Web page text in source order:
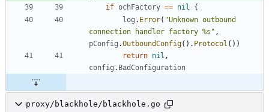
if ochFactory == nil
{
log . Error( "Unknown outbound
connection handler factory %s" ,
pConfig .OutboundConfig( ) . Protocol ( ) )
return nil ,
config . BadConfiguration
proxy/blackhole/blackhole.go